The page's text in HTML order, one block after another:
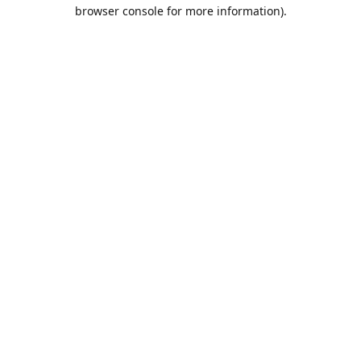
browser console for more information).